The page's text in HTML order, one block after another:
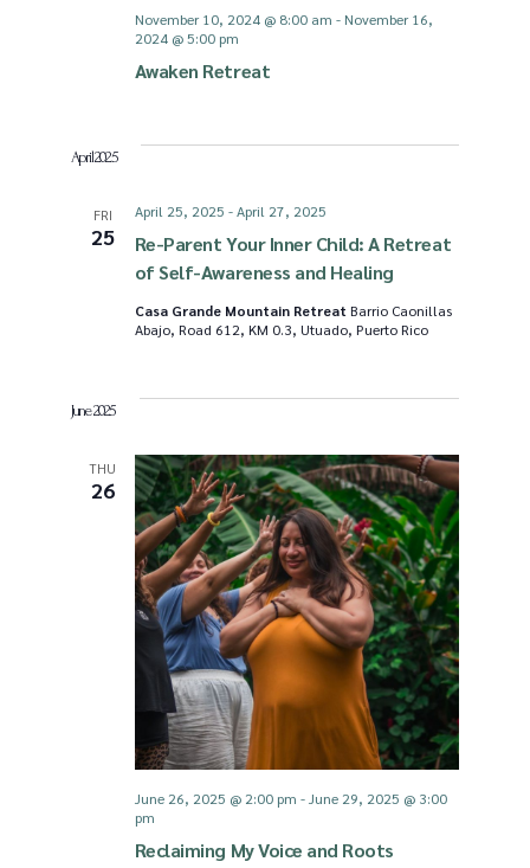
Awaken Retreat
November 10, 2024 @ 8:00 am - November 16,
2024 @ 5:00 pm
April 2025
FRI
25
Re-Parent Your Inner Child: A Retreat
of Self-Awareness and Healing
April 25, 2025 -April 27, 2025
Casa Grande Mountain Retreat Barrio Caonillas
Abajo, Road 612, KM 0.3, Utuado, Puerto Rico
June 2025
THU
26
Reclaiming My Voice and Roots
June 26, 2025 @ 2:00 pm - June 29, 2025 @ 3:00
pm